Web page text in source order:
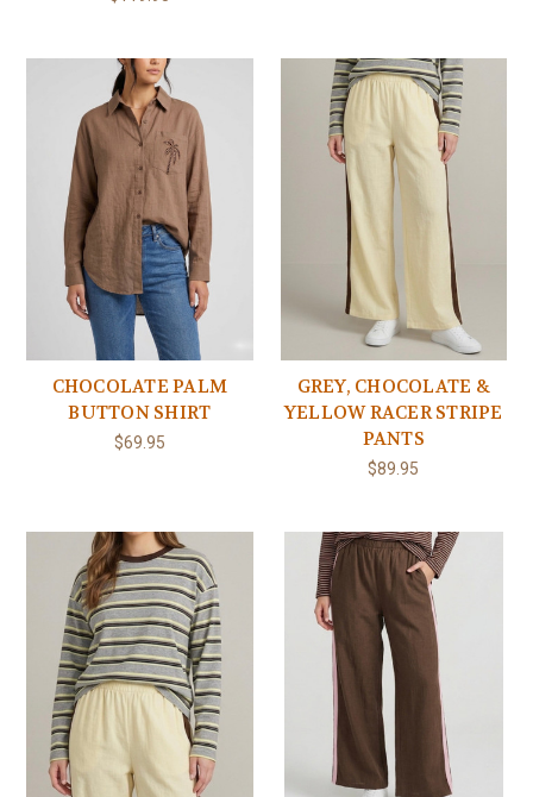
CHOCOLATE PALM
BUTTON SHIRT
$69.95
GREY, CHOCOLATE &
YELLOW RACER STRIPE
PANTS
$89.95